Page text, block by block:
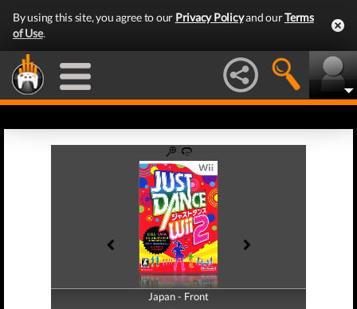
By using this site, you agree to our Privacy Policyand ourTerms
of Use.
Japan - Front
Japan - Back